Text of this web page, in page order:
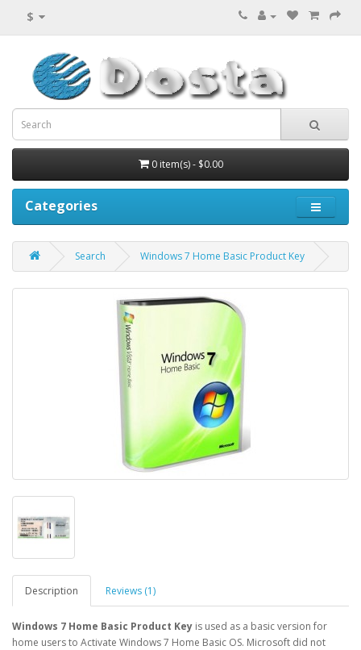
$
0 item(s) - $0.00
Categories
Search Windows 7 Home Basic Product Key
Description Reviews (1)
Windows 7 Home Basic Product Key is used as a basic version for
home users to Activate Windows 7 Home Basic OS. Microsoft did not